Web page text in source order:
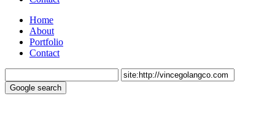
Home
About
Portfolio
Contact